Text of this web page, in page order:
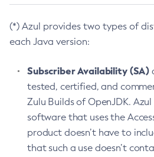
(*) Azul provides two types of
each Java version:
Subscriber Availability (SA)
tested, certified, and
Zulu Builds of OpenJDK.
software that uses the
product doesn’t have to
that such a use doesn’t